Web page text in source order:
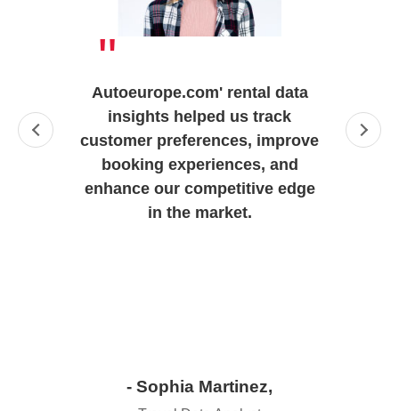
"
Autoeurope.com' rental data
insights helped us track
customer preferences, improve
booking experiences, and
enhance our competitive edge
in the market.
- Sophia Martinez,